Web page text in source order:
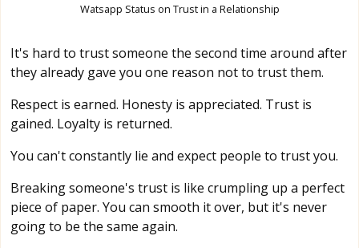
Watsapp Status on Trust in a Relationship
It's hard to trust someone the second time around after
they already gave you one reason not to trust them.
Respect is earned. Honesty is appreciated. Trust is
gained. Loyalty is returned.
You can't constantly lie and expect people to trust you.
Breaking someone's trust is like crumpling up a perfect
piece of paper. You can smooth it over, but it's never
going to be the same again.